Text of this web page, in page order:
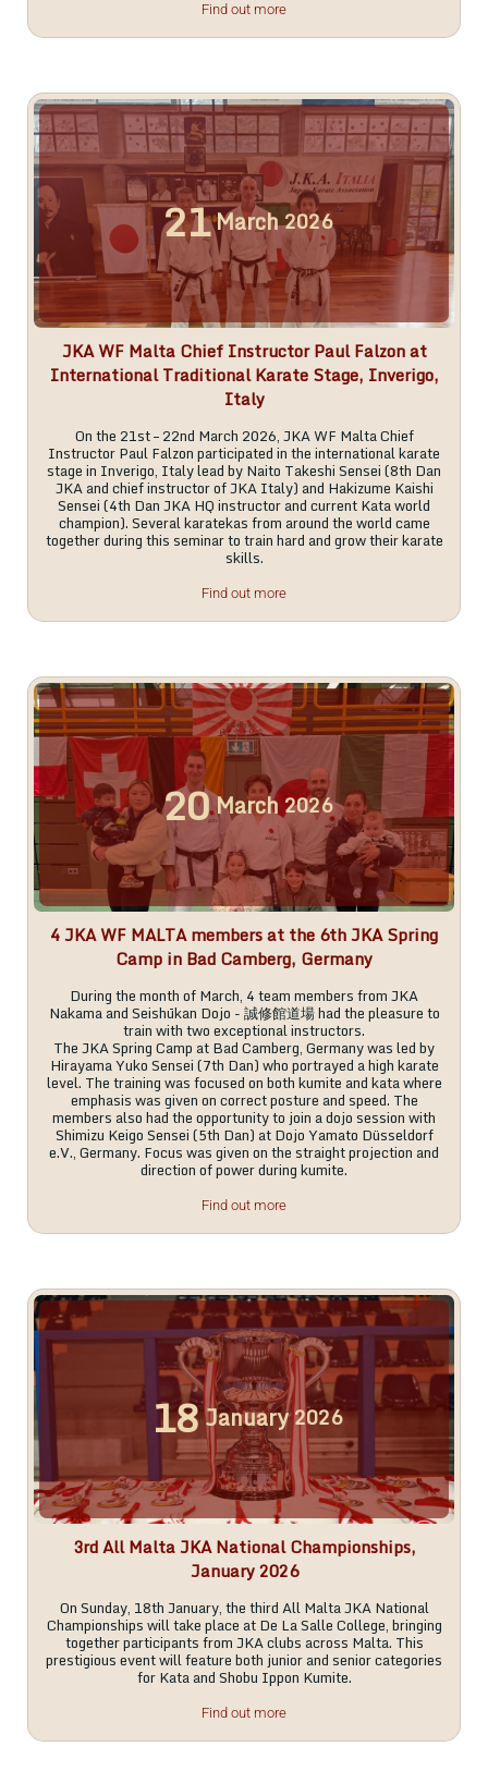
Find out more
21March2026
JKA WF Malta Chief Instructor Paul Falzon at
International Traditional Karate Stage, Inverigo,
Italy
On the 21st – 22nd March 2026, JKA WF Malta Chief
Instructor Paul Falzon participated in the international karate
stage in Inverigo, Italy lead by Naito Takeshi Sensei (8th Dan
JKA and chief instructor of JKA Italy) and Hakizume Kaishi
Sensei (4th Dan JKA HQ instructor and current Kata world
champion). Several karatekas from around the world came
together during this seminar to train hard and grow their karate
skills.
Find out more
20March 2026
4 JKA WF MALTA members at the 6th JKA Spring
Camp in Bad Camberg, Germany
During the month of March, 4 team members from JKA
Nakama and Seishūkan Dojo - 誠修館道場 had the pleasure to
train with two exceptional instructors.
The JKA Spring Camp at Bad Camberg, Germany was led by
Hirayama Yuko Sensei (7th Dan) who portrayed a high karate
level. The training was focused on both kumite and kata where
emphasis was given on correct posture and speed. The
members also had the opportunity to join a dojo session with
Shimizu Keigo Sensei (5th Dan) at Dojo Yamato Düsseldorf
e.V., Germany. Focus was given on the straight projection and
direction of power during kumite.
Find out more
18January2026
3rd All Malta JKA National Championships,
January 2026
On Sunday, 18th January, the third All Malta JKA National
Championships will take place at De La Salle College, bringing
together participants from JKA clubs across Malta. This
prestigious event will feature both junior and senior categories
for Kata and Shobu Ippon Kumite.
Find out more